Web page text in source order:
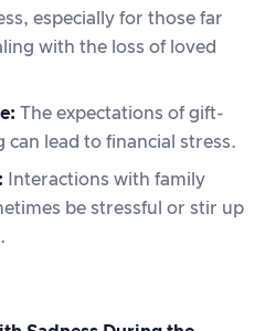
especially for those far
with the loss of loved
The expectations of gift-
can lead to financial stress.
Interactions with family
be stressful or stir up